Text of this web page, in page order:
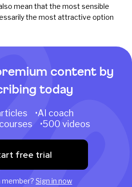
mean that the most sensible
the most attractive option
content by
today
•AI coach
•500 videos
free trial
member? Sign in now